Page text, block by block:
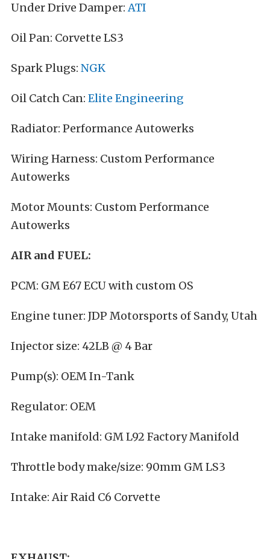
Under Drive Damper:ATI
Oil Pan: Corvette LS3
Spark Plugs: NGK
Oil Catch Can: Elite Engineering
Radiator: Performance Autowerks
Wiring Harness: Custom Performance
Autowerks
Motor Mounts: Custom Performance
Autowerks
AIR and FUEL:
PCM: GM E67 ECU with custom OS
Engine tuner: JDP Motorsports of Sandy, Utah
Injector size: 42LB @ 4 Bar
Pump(s): OEM In-Tank
Regulator: OEM
Intake manifold: GM L92 Factory Manifold
Throttle body make/size: 90mm GM LS3
Intake: Air Raid C6 Corvette